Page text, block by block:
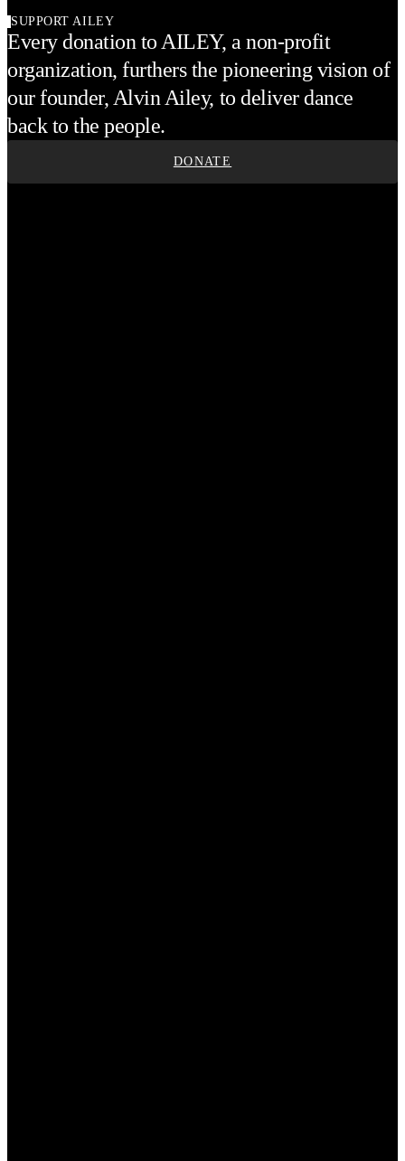
SUPPORT AILEY
Every donation to AILEY, a non-profit
organization, furthers the pioneering vision of
our founder, Alvin Ailey, to deliver dance
back to the people.
DONATE